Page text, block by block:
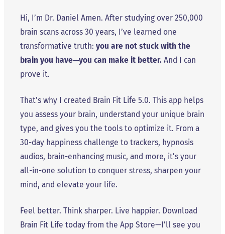
Hi, I’m Dr. Daniel Amen. After studying over 250,000
brain scans across 30 years, I’ve learned one
transformative truth: you are not stuck with the
brain you have—you can make it better. And I can
prove it.
That’s why I created Brain Fit Life 5.0. This app helps
you assess your brain, understand your unique brain
type, and gives you the tools to optimize it. From a
30-day happiness challenge to trackers, hypnosis
audios, brain-enhancing music, and more, it’s your
all-in-one solution to conquer stress, sharpen your
mind, and elevate your life.
Feel better. Think sharper. Live happier. Download
Brain Fit Life today from the App Store—I’ll see you